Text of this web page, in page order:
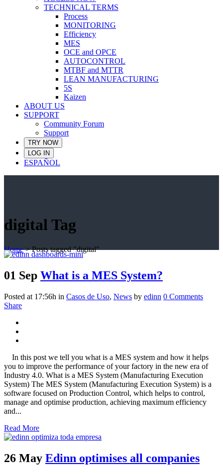
TECHNICAL TERMS
Process
MONITORING
Efficiency
MES
OCE and OPCE
AUTOCONTROL
MTBF and MTTR
LEAN MANUFACTURING
5S
Kaizen
ABOUT US
SUPPORT
Community Forum
Support
TRY NOW
LOG IN
ESPAÑOL
digital Tag
Home>Posts tagged "digital"
01 Sep What is a MES System?
Posted at 17:56h in Casos de Uso, News by edinn 0 Comments
Share
In this post we tell you what is a MES system and how it helps
you to improve the performance of your factory in the new era of
Industry 4.0. What is a MES System (Manufacturing Execution
System) The MES System (Manufacturing Execution System) is a
software focused on Production Control, which helps to control,
manage and optimise production, achieving maximum efficiency
and...
Read More
26 May Edinn optimises all companies